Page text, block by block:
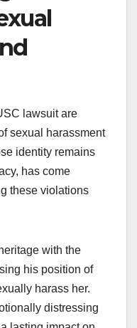
lawsuit are
sexual harassment
identity remains
has come
these violations
with the
his position of
harass her.
distressing